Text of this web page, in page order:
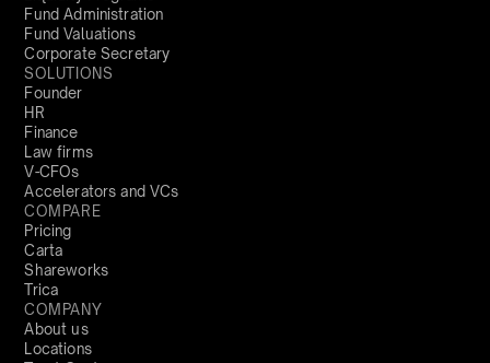
Fund Administration
Fund Valuations
Corporate Secretary
SOLUTIONS
Founder
HR
Finance
Law firms
V-CFOs
Accelerators and VCs
COMPARE
Pricing
Carta
Shareworks
Trica
COMPANY
About us
Locations